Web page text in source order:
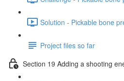
Solution - Pickable bone
Project files so far
Section 19 Adding a shooting